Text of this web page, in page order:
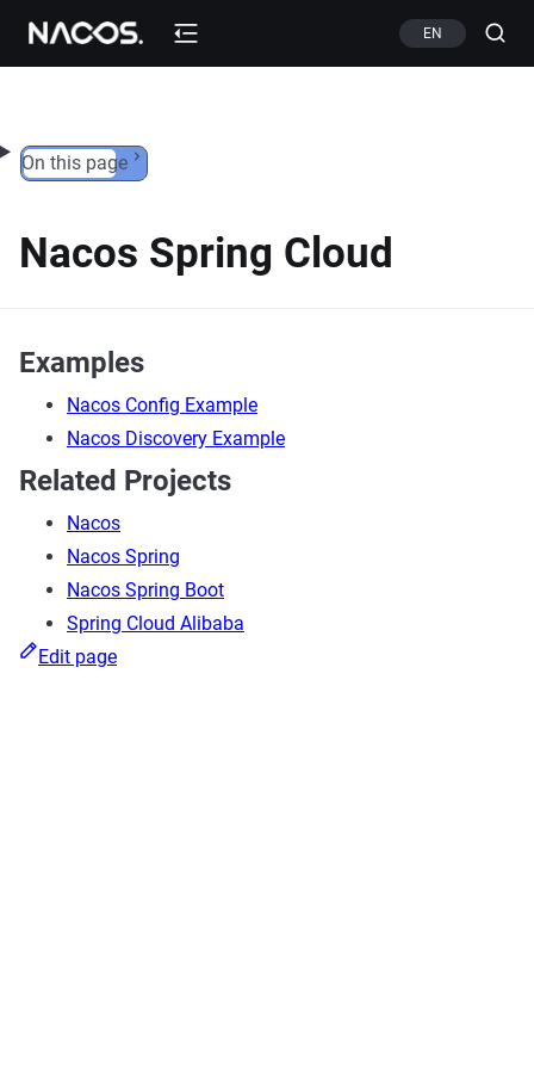
Skip to content EN
On this page
Nacos Spring Cloud
Examples
Nacos Config Example
Nacos Discovery Example
Related Projects
Nacos
Nacos Spring
Nacos Spring Boot
Spring Cloud Alibaba
Edit page